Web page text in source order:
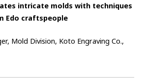
intricate molds with techniques
Edo craftspeople
Mold Division, Koto Engraving Co.,